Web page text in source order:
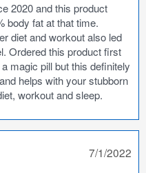
2020 and this product
body fat at that time.
diet and workout also led
Ordered this product first
magic pill but this definitely
helps with your stubborn
workout and sleep.
7/1/2022